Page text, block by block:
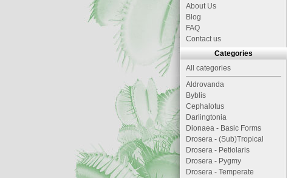
About Us
Blog
FAQ
Contact us
Categories
All categories
Aldrovanda
Byblis
Cephalotus
Darlingtonia
Dionaea - Basic Forms
Drosera - (Sub)Tropical
Drosera - Petiolaris
Drosera - Pygmy
Drosera - Temperate